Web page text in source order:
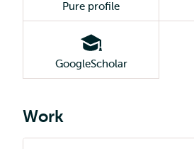
Pure profile
GoogleScholar
Work